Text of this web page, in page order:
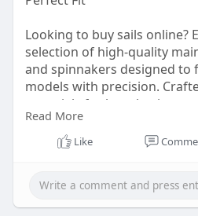
Looking to buy sails online?
selection of high-quality
and spinnakers designed to
models with precision.
materials for long-lasting
dependable handling, these
most from every outing.
Read More
Like